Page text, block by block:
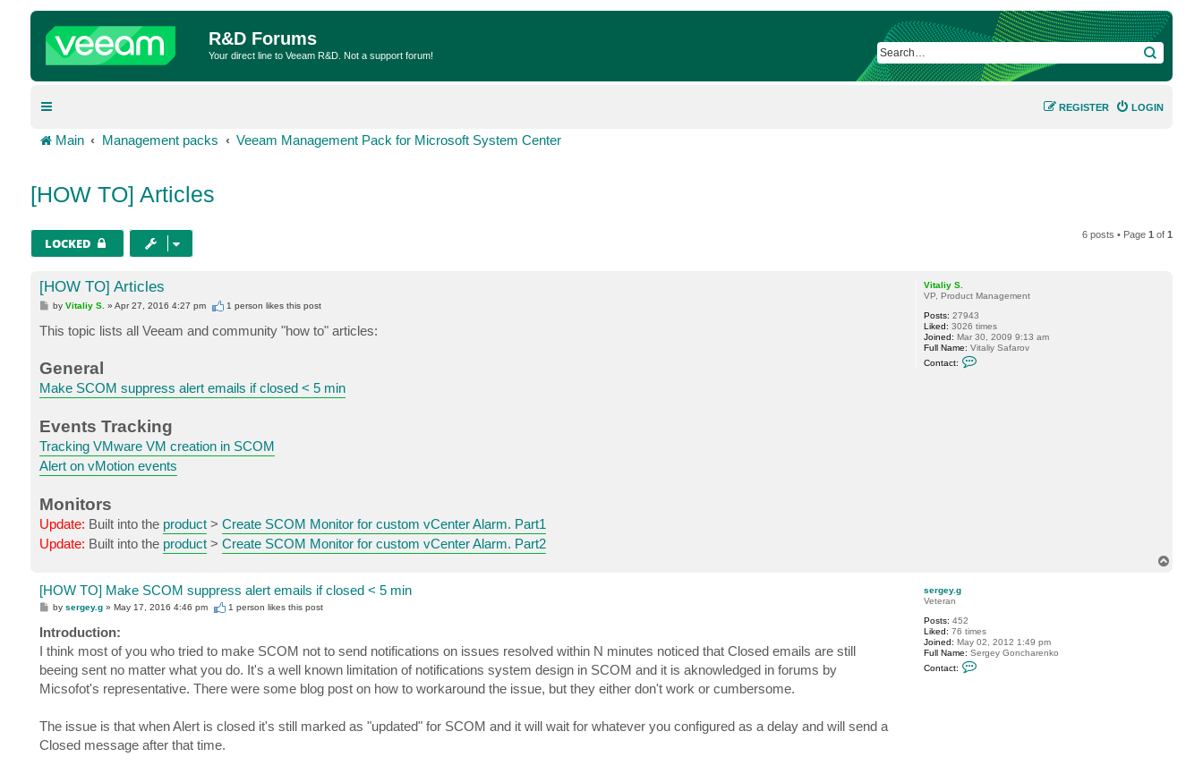
R&D Forums
Your direct line to Veeam R&D. Not a support forum! SEARCH
LOGIN
REGISTER
Main Management packs Veeam Management Pack for Microsoft System Center
[HOW TO] Articles
LOCKED
6 posts • Page1 of1
Vitaliy S.
VP, Product Management
Posts: 27943
Liked: 3026 times
Joined: Mar 30, 2009 9:13 am
Full Name: Vitaliy Safarov
Contact:
[HOW TO] Articles
P
s
t
byVitaliy S. »Apr 27, 2016 4:27 pm 1 person likes this post
This topic lists all Veeam and community "how to" articles:
General
Make SCOM suppress alert emails if closed < 5 min
Events Tracking
Tracking VMware VM creation in SCOM
Alert on vMotion events
Monitors
Update: Built into the product> Create SCOM Monitor for custom vCenter Alarm. Part1
Update: Built into the product> Create SCOM Monitor for custom vCenter Alarm. Part2
sergey.g
Veteran
Posts: 452
Liked: 76 times
Joined: May 02, 2012 1:49 pm
Full Name: Sergey Goncharenko
Contact:
[HOW TO] Make SCOM suppress alert emails if closed < 5 min
P
s
t
bysergey.g »May 17, 2016 4:46 pm 1 person likes this post
Introduction:
I think most of you who tried to make SCOM not to send notifications on issues resolved within N minutes noticed that Closed emails are still
beeing sent no matter what you do. It's a well known limitation of notifications system design in SCOM and it is aknowledged in forums by
Micsofot's representative. There were some blog post on how to workaround the issue, but they either don't work or cumbersome.
The issue is that when Alert is closed it's still marked as "updated" for SCOM and it will wait for whatever you configured as a delay and will send a
Closed message after that time.